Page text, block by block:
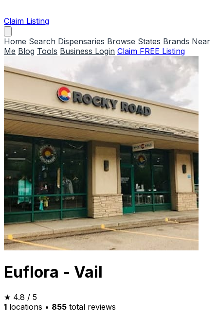
Claim Listing
Home Search Dispensaries Browse States Brands Near
Me Blog Tools Business Login Claim FREE Listing
Euflora - Vail
★ 4.8 / 5
1 locations • 855 total reviews